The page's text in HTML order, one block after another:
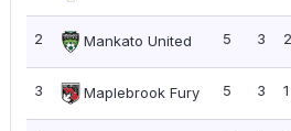
2 Mankato United 5 3 2
3 Maplebrook Fury 5 3 1